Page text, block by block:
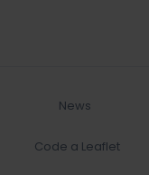
News
Code a Leaflet